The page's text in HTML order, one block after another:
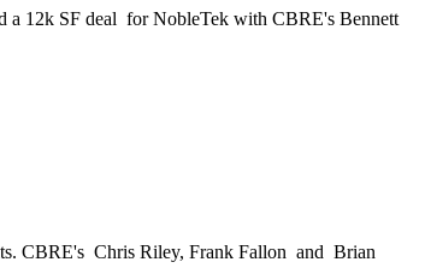
a 12k SF deal for NobleTek with CBRE's Bennett
CBRE's Chris Riley, Frank Fallon and Brian